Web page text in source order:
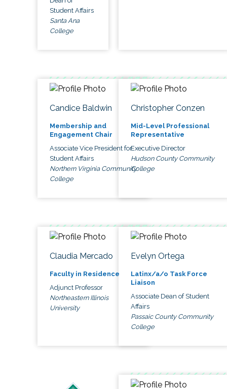
Student Affairs
Santa Ana
College
Candice Baldwin
Membership and
Engagement Chair
Associate Vice President for
Student Affairs
Northern Virginia Community
College
Christopher Conzen
Mid-Level Professional
Representative
Executive Director
Hudson County Community
College
Claudia Mercado
Faculty in Residence
Adjunct Professor
Northeastern Illinois
University
Evelyn Ortega
Latinx/a/o Task Force
Liaison
Associate Dean of Student
Affairs
Passaic County Community
College